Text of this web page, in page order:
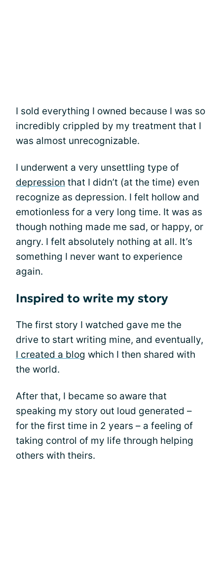
I sold everything I owned because I was so
incredibly crippled by my treatment that I
was almost unrecognizable.
I underwent a very unsettling type of
depression that I didn’t (at the time) even
recognize as depression. I felt hollow and
emotionless for a very long time. It was as
though nothing made me sad, or happy, or
angry. I felt absolutely nothing at all. It’s
something I never want to experience
again.
Inspired to write my story
The first story I watched gave me the
drive to start writing mine, and eventually,
I created a blog which I then shared with
the world.
After that, I became so aware that
speaking my story out loud generated –
for the first time in 2 years – a feeling of
taking control of my life through helping
others with theirs.